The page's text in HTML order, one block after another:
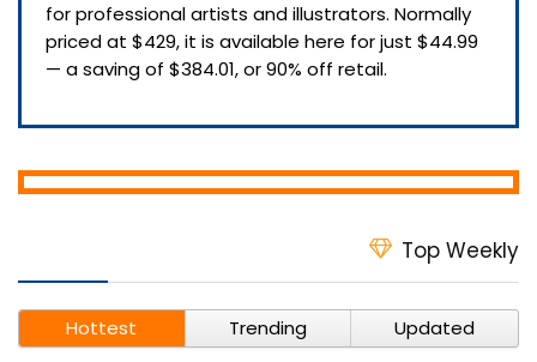
for professional artists and illustrators. Normally
priced at $429, it is available here for just $44.99
— a saving of $384.01, or 90% off retail.
Top Weekly
Hottest Trending Updated